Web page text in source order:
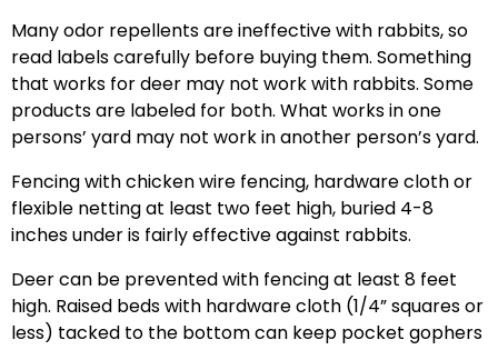
Many odor repellents are ineffective with rabbits, so
read labels carefully before buying them. Something
that works for deer may not work with rabbits. Some
products are labeled for both. What works in one
persons’ yard may not work in another person’s yard.
Fencing with chicken wire fencing, hardware cloth or
flexible netting at least two feet high, buried 4-8
inches under is fairly effective against rabbits.
Deer can be prevented with fencing at least 8 feet
high. Raised beds with hardware cloth (1/4” squares or
less) tacked to the bottom can keep pocket gophers